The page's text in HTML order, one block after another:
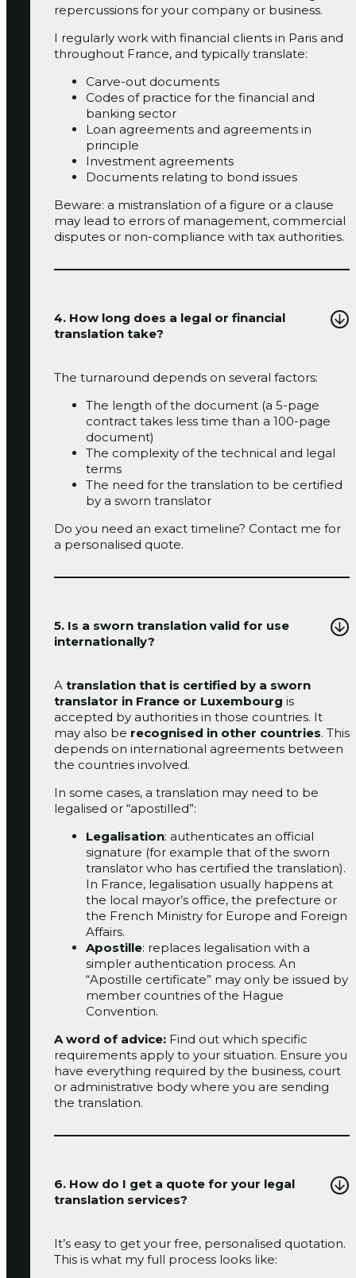
repercussions for your company or business.
I regularly work with financial clients in Paris and
throughout France, and typically translate:
Carve-out documents
‬‬Codes of practice for the financial and
banking sector
Loan agreements and agreements in
principle
‬‬Investment agreements
Documents relating to bond issues
Beware: a mistranslation of a figure or a clause
may lead to errors of management, commercial
disputes or non-compliance with tax authorities.
4. How long does a legal or financial
translation take?
The turnaround depends on several factors:
The length of the document (a 5-page
contract takes less time than a 100-page
document)
The complexity of the technical and legal
terms
The need for the translation to be certified
by a sworn translator
Do you need an exact timeline? Contact me for
a personalised quote.
5. Is a sworn translation valid for use
internationally?
A translation that is certified by a sworn
translator in France or Luxembourg is
accepted by authorities in those countries. It
may also be recognised in other countries. This
depends on international agreements between
the countries involved.
In some cases, a translation may need to be
legalised or “apostilled”:
Legalisation: authenticates an official
signature (for example that of the sworn
translator who has certified the translation).
In France, legalisation usually happens at
the local mayor’s office, the prefecture or
the French Ministry for Europe and Foreign
Affairs.
Apostille: replaces legalisation with a
simpler authentication process. An
“Apostille certificate” may only be issued by
member countries of the Hague
Convention.
A word of advice: Find out which specific
requirements apply to your situation. Ensure you
have everything required by the business, court
or administrative body where you are sending
the translation.
6. How do I get a quote for your legal
translation services?
It’s easy to get your free, personalised quotation.
This is what my full process looks like: